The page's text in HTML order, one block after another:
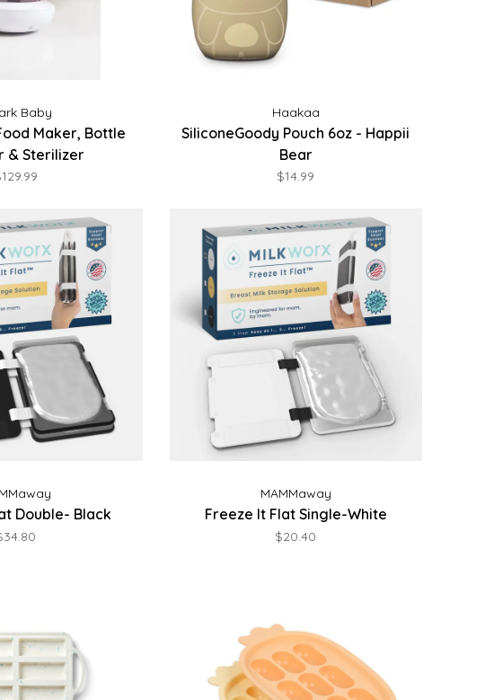
Baby
Maker, Bottle
& Sterilizer
Haakaa
SiliconeGoody Pouch 6oz - Happii
Bear
$14.99
Double- Black
MAMMaway
Freeze It Flat Single-White
$20.40